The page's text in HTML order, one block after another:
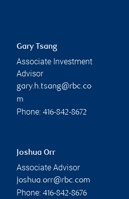
Gary Tsang
Associate Investment
Advisor
gary.h.tsang@rbc.co
m
Phone: 416-842-8672
Joshua Orr
Associate Advisor
joshua.orr@rbc.com
Phone: 416-842-8676